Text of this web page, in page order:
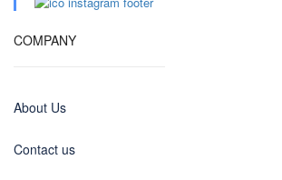
COMPANY
About Us
Contact us